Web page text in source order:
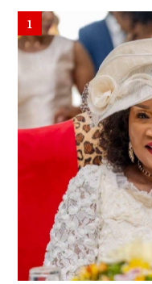
1